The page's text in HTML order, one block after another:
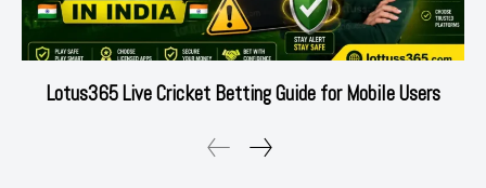
Lotus365 Live Cricket Betting Guide for Mobile Users